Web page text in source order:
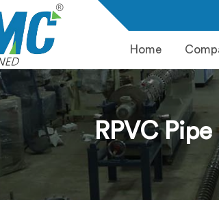
Home
RPVC